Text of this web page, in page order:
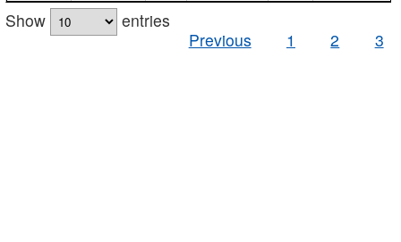
Show
entries
Previous
1 2 3